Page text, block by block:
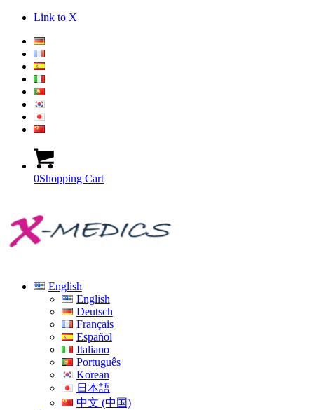
Link to X
0Shopping Cart
English
English
Deutsch
Français
Español
Italiano
Português
Korean
日本語
中文 (中国)